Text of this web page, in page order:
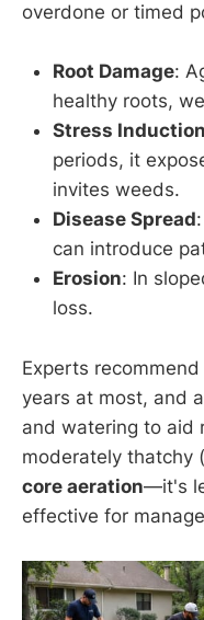
overdone or timed
Root Damage:
healthy roots,
Stress Induction
periods, it
invites weeds.
Disease Spread
can introduce
Erosion: In
loss.
Experts recommend
years at most, and
and watering to aid
moderately thatchy
core aeration—it's
effective for